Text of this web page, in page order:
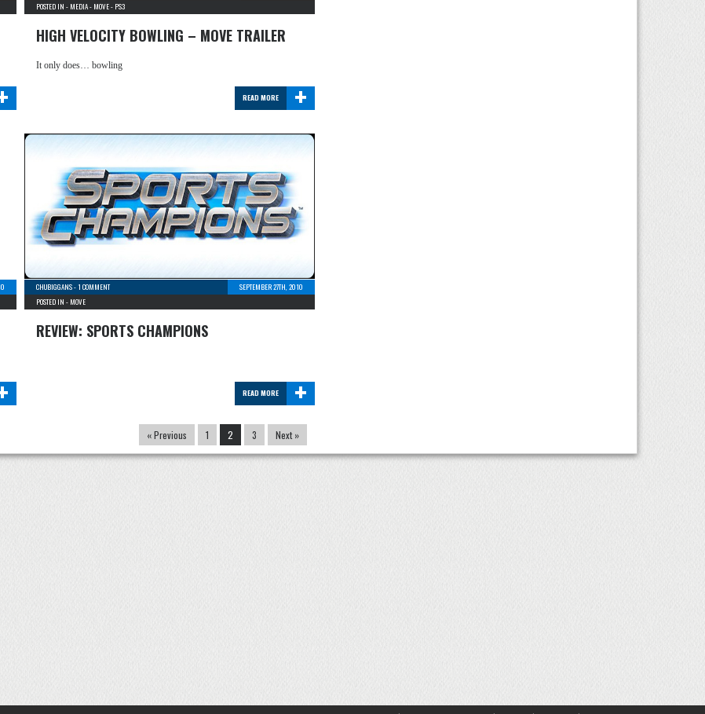
POSTED IN - MEDIA- MOVE- PS3
HIGH VELOCITY BOWLING – MOVE TRAILER
It only does… bowling
+
READ MORE
CHUBIGGANS-1 COMMENT
SEPTEMBER 27TH, 2010
POSTED IN - MOVE
REVIEW: SPORTS CHAMPIONS
+
READ MORE
« Previous 1 2 3 Next »